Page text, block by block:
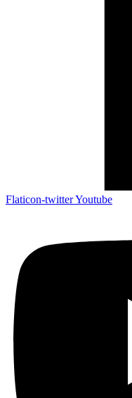
Flaticon-twitterYoutube